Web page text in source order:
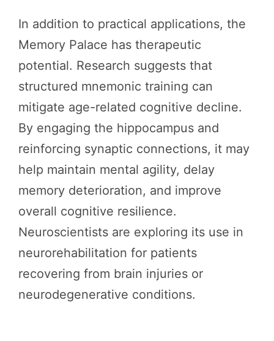
In addition to practical applications, the
Memory Palace has therapeutic
potential. Research suggests that
structured mnemonic training can
mitigate age-related cognitive decline.
By engaging the hippocampus and
reinforcing synaptic connections, it may
help maintain mental agility, delay
memory deterioration, and improve
overall cognitive resilience.
Neuroscientists are exploring its use in
neurorehabilitation for patients
recovering from brain injuries or
neurodegenerative conditions.